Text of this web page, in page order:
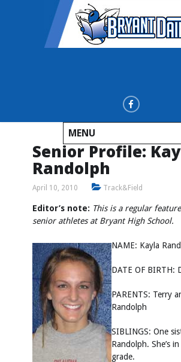
MENU
Senior Profile:
Randolph
April 10, 2010 Track&Field
Editor’s note: This is a regular
senior athletes at Bryant High School.
NAME: Kayla
DATE OF BIRTH:
PARENTS: Terry
Randolph
SIBLINGS: One
Randolph. She’s
grade.